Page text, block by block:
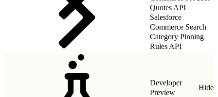
Quotes API
Salesforce
Commerce Search
Category Pinning
Rules API
Developer
Preview
Hide